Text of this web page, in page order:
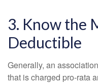
3. Know the
Deductible
Generally, an
that is charged pro-rata